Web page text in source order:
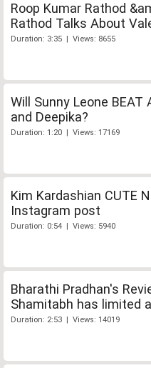
Roop Kumar Rathod
Rathod Talks About
Duration: 3:35 | Views: 8655
Will Sunny Leone BEAT
and Deepika?
Duration: 1:20 | Views: 17169
Kim Kardashian CUTE
Instagram post
Duration: 0:54 | Views: 5940
Bharathi Pradhan's
Shamitabh has limited
Duration: 2:53 | Views: 14019